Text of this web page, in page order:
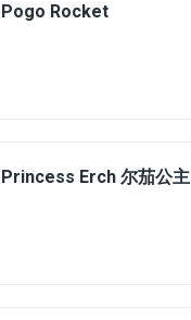
Pogo Rocket
Princess Erch 尔茄公主